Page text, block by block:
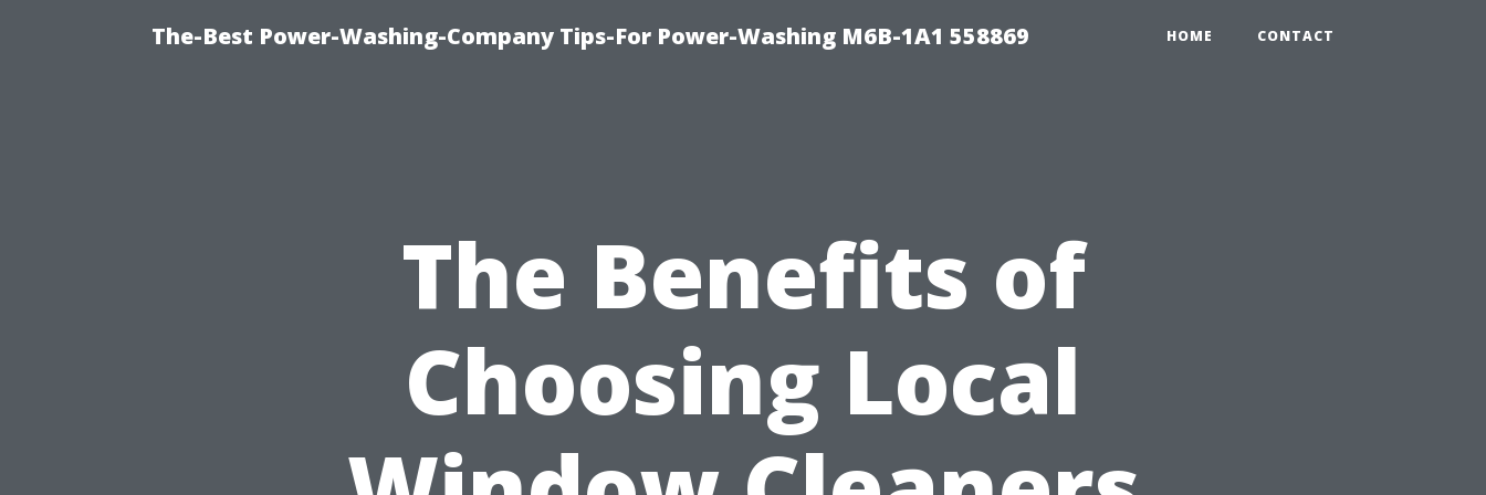
The-Best Power-Washing-Company Tips-For Power-Washing M6B-1A1 558869 HOME CONTACT
The Benefits of
Choosing Local